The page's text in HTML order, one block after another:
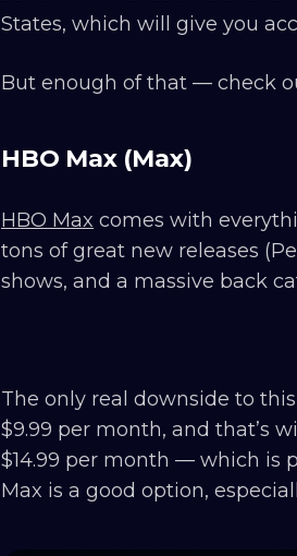
States, which will give you
But enough of that — check
HBO Max (Max)
HBO Max comes with
tons of great new releases
shows, and a massive back
The only real downside to
$9.99 per month, and that’s
$14.99 per month — which is
Max is a good option,